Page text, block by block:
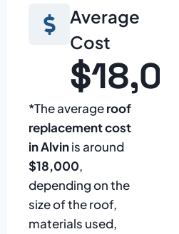
Average
Cost
*The averageroof
replacement cost
in Alvinis around
$18,000,
depending on the
size of the roof,
materials used,